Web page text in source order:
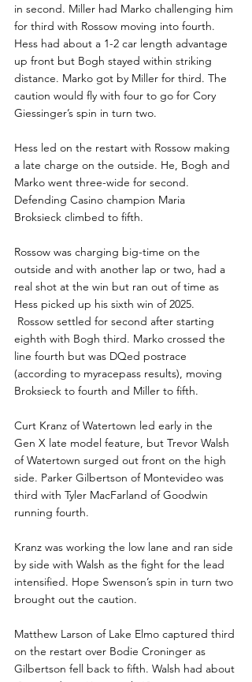
in second. Miller had Marko challenging him
for third with Rossow moving into fourth.
Hess had about a 1-2 car length advantage
up front but Bogh stayed within striking
distance. Marko got by Miller for third. The
caution would fly with four to go for Cory
Giessinger’s spin in turn two.
Hess led on the restart with Rossow making
a late charge on the outside. He, Bogh and
Marko went three-wide for second.
Defending Casino champion Maria
Broksieck climbed to fifth.
Rossow was charging big-time on the
outside and with another lap or two, had a
real shot at the win but ran out of time as
Hess picked up his sixth win of 2025.
Rossow settled for second after starting
eighth with Bogh third. Marko crossed the
line fourth but was DQed postrace
(according to myracepass results), moving
Broksieck to fourth and Miller to fifth.
Curt Kranz of Watertown led early in the
Gen X late model feature, but Trevor Walsh
of Watertown surged out front on the high
side. Parker Gilbertson of Montevideo was
third with Tyler MacFarland of Goodwin
running fourth.
Kranz was working the low lane and ran side
by side with Walsh as the fight for the lead
intensified. Hope Swenson’s spin in turn two
brought out the caution.
Matthew Larson of Lake Elmo captured third
on the restart over Bodie Croninger as
Gilbertson fell back to fifth. Walsh had about